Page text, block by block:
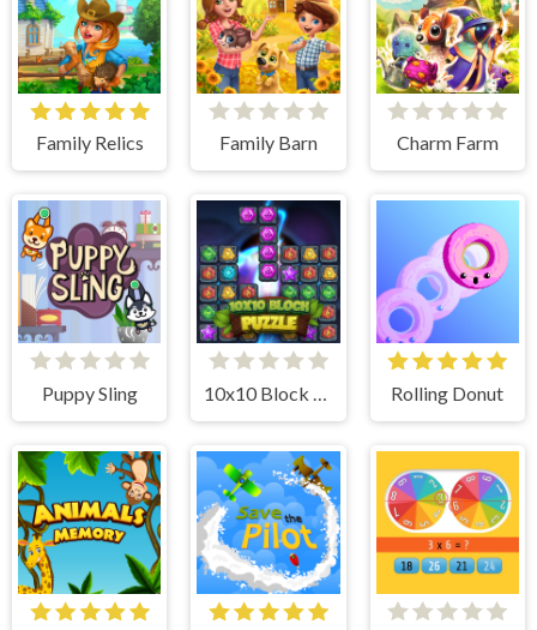
Family Relics Family Barn Charm Farm
Puppy Sling 10x10 Block Puzzle Rolling Donut